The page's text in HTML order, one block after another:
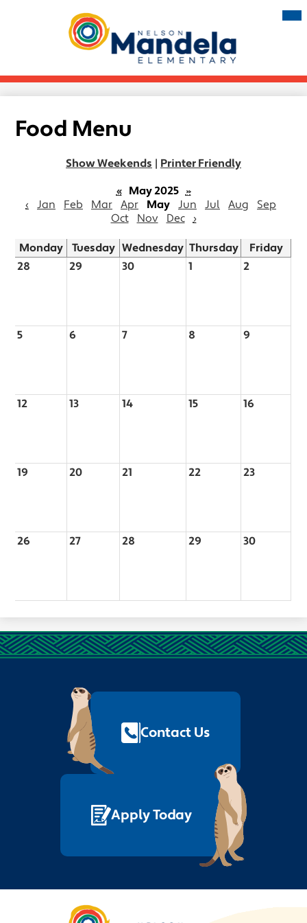
main
content
Nelson
Mandela
Elementary
Food Menu
Show Weekends | Printer Friendly
« May 2025 »
‹
Jan Feb Mar Apr May Jun Jul Aug
Sep
Oct
Nov Dec ›
Monday Tuesday Wednesday Thursday
Friday
28
29 30 1 2
5 6 7 8 9
12 13 14 15 16
19 20 21 22 23
26 27 28 29 30
Contact Us
Apply Today
Nelson